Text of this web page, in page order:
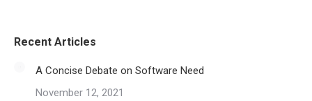
Recent Articles
A Concise Debate on Software Need
November 12, 2021